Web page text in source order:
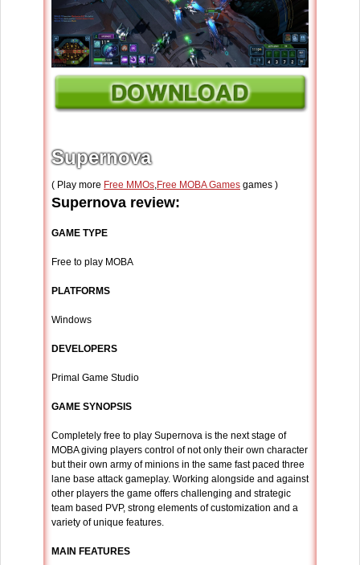
Supernova
( Play more Free MMOs,Free MOBA Games games )
Supernova review:
GAME TYPE
Free to play MOBA
PLATFORMS
Windows
DEVELOPERS
Primal Game Studio
GAME SYNOPSIS
Completely free to play Supernova is the next stage of
MOBA giving players control of not only their own character
but their own army of minions in the same fast paced three
lane base attack gameplay. Working alongside and against
other players the game offers challenging and strategic
team based PVP, strong elements of customization and a
variety of unique features.
MAIN FEATURES